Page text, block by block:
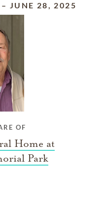
– JUNE 28, 2025
OF
Home at
Park